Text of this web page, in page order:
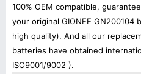
100% OEM compatible,
your original GIONEE GN200104
high quality). And all our
batteries have obtained
ISO9001/9002 ).